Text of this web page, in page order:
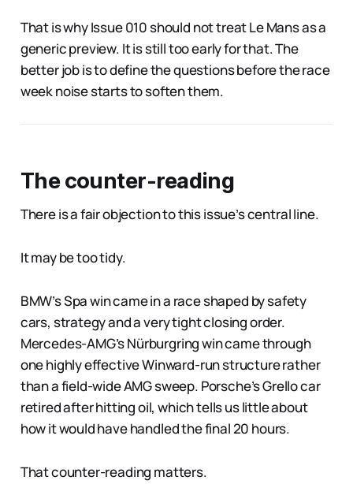
That is why Issue 010 should not treat Le Mans as a
generic preview. It is still too early for that. The
better job is to define the questions before the race
week noise starts to soften them.
The counter-reading
There is a fair objection to this issue’s central line.
It may be too tidy.
BMW’s Spa win came in a race shaped by safety
cars, strategy and a very tight closing order.
Mercedes-AMG’s Nürburgring win came through
one highly effective Winward-run structure rather
than a field-wide AMG sweep. Porsche’s Grello car
retired after hitting oil, which tells us little about
how it would have handled the final 20 hours.
That counter-reading matters.